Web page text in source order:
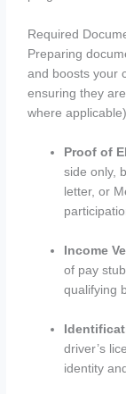
Required
Preparing
and boosts your
ensuring they
where
Proof of
side only,
letter, or
Income
of pay
qualifying
driver’s
identity